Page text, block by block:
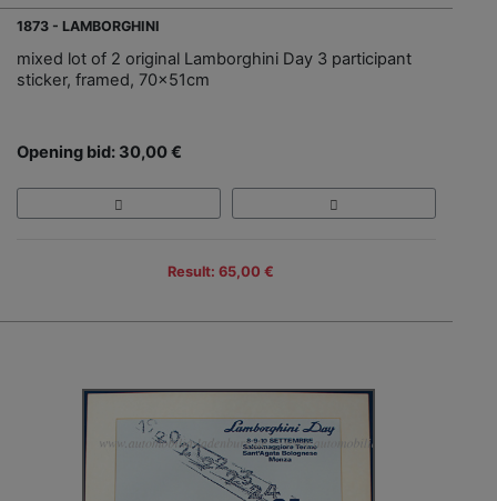
1873 - LAMBORGHINI
mixed lot of 2 original Lamborghini Day 3 participant
sticker, framed, 70x51cm
Opening bid: 30,00 €
Result: 65,00 €